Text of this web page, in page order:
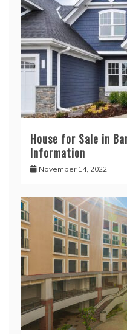
House for Sale in
Information
November 14, 2022